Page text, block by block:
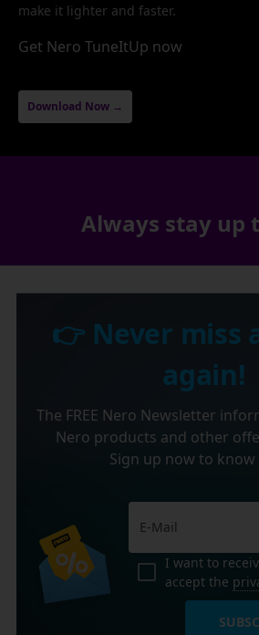
make it lighter and faster.
Get Nero TuneItUp now
Download Now →
Always stay up
👉 Never miss
again!
The FREE Nero Newsletter
Nero products and other
Sign up now to know
I want to
accept the